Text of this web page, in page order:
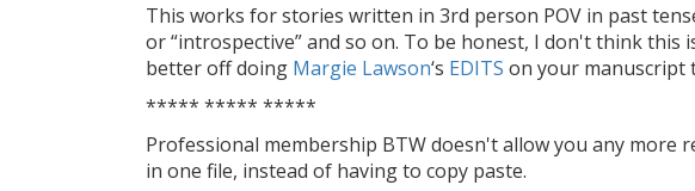
This works for stories written in 3rd person POV in past
or “introspective” and so on. To be honest, I don't think this
better off doing Margie Lawson‘s EDITS on your manuscript
***** ***** *****
Professional membership BTW doesn't allow you any more
in one file, instead of having to copy paste.